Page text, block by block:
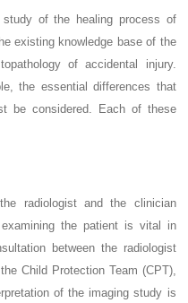
of the healing process of
existing knowledge base of the
of accidental injury.
the essential differences that
be considered. Each of these
radiologist and the clinician
the patient is vital in
between the radiologist
Child Protection Team (CPT),
of the imaging study is